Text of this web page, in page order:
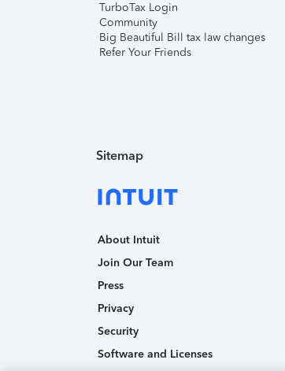
TurboTax Login
Community
Big Beautiful Bill tax law changes
Refer Your Friends
Sitemap
About Intuit
Join Our Team
Press
Privacy
Security
Software and Licenses